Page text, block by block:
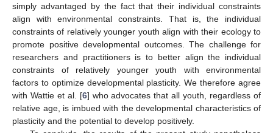
simply advantaged by the fact that their individual constraints
align with environmental constraints. That is, the individual
constraints of relatively younger youth align with their ecology to
promote positive developmental outcomes. The challenge for
researchers and practitioners is to better align the individual
constraints of relatively younger youth with environmental
factors to optimize developmental plasticity. We therefore agree
with Wattie et al. [6] who advocates that all youth, regardless of
relative age, is imbued with the developmental characteristics of
plasticity and the potential to develop positively.